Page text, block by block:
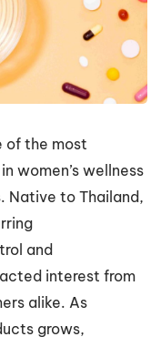
of the most
women’s wellness
Native to Thailand,
and
interest from
alike. As
grows,